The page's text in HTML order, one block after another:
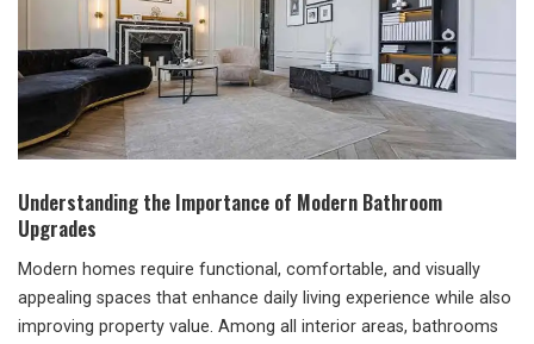
Understanding the Importance of Modern Bathroom
Upgrades
Modern homes require functional, comfortable, and visually
appealing spaces that enhance daily living experience while also
improving property value. Among all interior areas, bathrooms